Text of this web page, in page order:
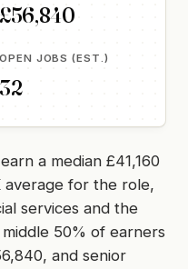
£56,840
OPEN JOBS (EST.)
32
a median £41,160
for the role,
services and the
50% of earners
and senior